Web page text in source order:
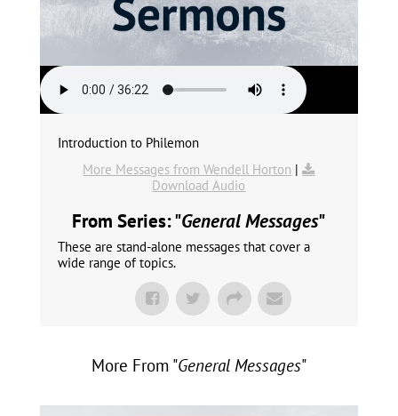
Introduction to Philemon
More Messages from Wendell Horton |
Download Audio
From Series: "General Messages"
These are stand-alone messages that cover a
wide range of topics.
More From "General Messages"